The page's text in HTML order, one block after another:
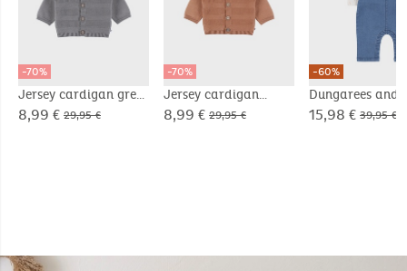
-70%
Jersey cardigan grey
8,99 € 29,95 €
-70%
Jersey cardigan
brown
8,99 € 29,95 €
-60%
Dungarees and
shirt set in
15,98 € 39,95 €